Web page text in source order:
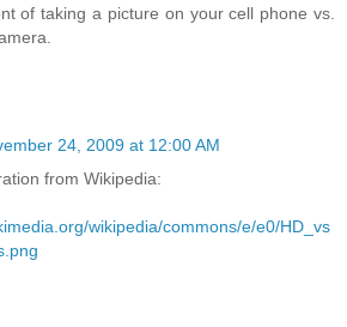
of taking a picture on your cell phone vs.
24, 2009 at 12:00 AM
from Wikipedia:
wikipedia/commons/e/e0/HD_vs